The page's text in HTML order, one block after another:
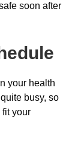
soon after
your health
busy, so
your